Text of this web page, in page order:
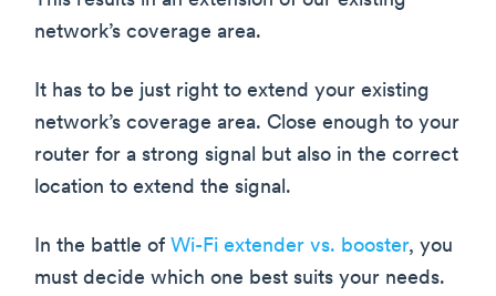
network’s coverage area.
It has to be just right to extend your existing
network’s coverage area. Close enough to your
router for a strong signal but also in the correct
location to extend the signal.
In the battle of Wi-Fi extender vs. booster, you
must decide which one best suits your needs.